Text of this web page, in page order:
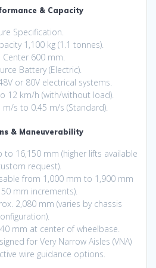
& Capacity
Specification.
1,100 kg (1.1 tonnes).
Center 600 mm.
Battery (Electric).
or 80V electrical systems.
12 km/h (with/without load).
m/s to 0.45 m/s (Standard).
& Maneuverability
to 16,150 mm (higher lifts available
request).
from 1,000 mm to 1,900 mm
mm increments).
2,080 mm (varies by chassis
mm at center of wheelbase.
for Very Narrow Aisles (VNA)
wire guidance options.